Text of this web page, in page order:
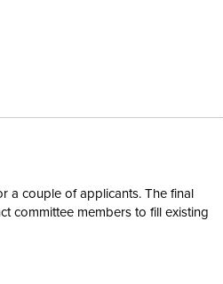
a couple of applicants. The final
committee members to fill existing